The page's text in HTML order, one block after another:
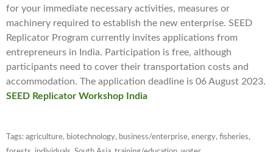
for your immediate necessary activities, measures or
machinery required to establish the new enterprise. SEED
Replicator Program currently invites applications from
entrepreneurs in India. Participation is free, although
participants need to cover their transportation costs and
accommodation. The application deadline is 06 August 2023.
SEED Replicator Workshop India
Tags: agriculture, biotechnology, business/enterprise, energy, fisheries,